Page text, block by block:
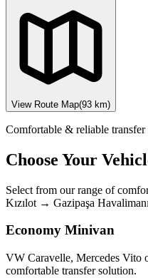
View Route Map(93 km)
Comfortable & reliable transfer
Choose Your
Select from our range of
Kızılot → Gazipaşa
Economy Minivan
VW Caravelle, Mercedes Vito
comfortable transfer solution.